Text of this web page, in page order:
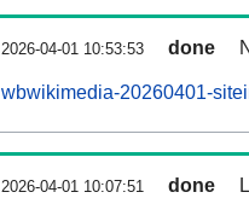
2026-04-01 10:53:53 done
wbwikimedia-20260401-
2026-04-01 10:07:51 done